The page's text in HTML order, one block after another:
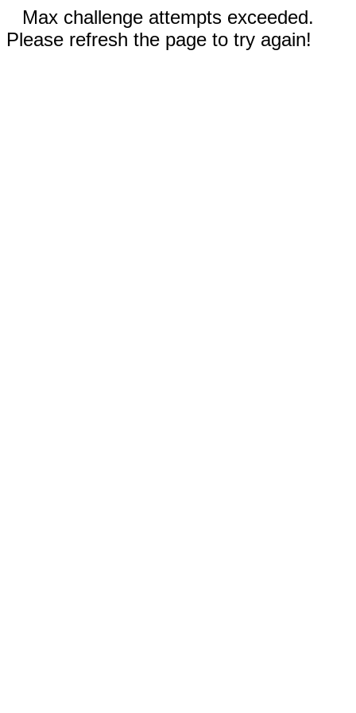
Max challenge attempts exceeded.
Please refresh the page to try again!